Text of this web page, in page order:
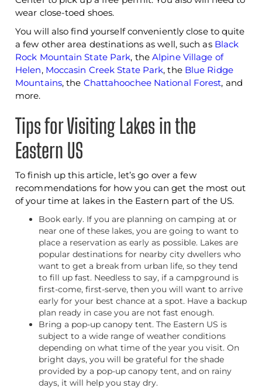
wear close-toed shoes.
You will also find yourself conveniently close to quite
a few other area destinations as well, such as Black
Rock Mountain State Park, theAlpine Village of
Helen, Moccasin Creek State Park, the Blue Ridge
Mountains, the Chattahoochee National Forest, and
more.
Tips for Visiting Lakes in the
Eastern US
To finish up this article, let’s go over a few
recommendations for how you can get the most out
of your time at lakes in the Eastern part of the US.
Book early. If you are planning on camping at or
near one of these lakes, you are going to want to
place a reservation as early as possible. Lakes are
popular destinations for nearby city dwellers who
want to get a break from urban life, so they tend
to fill up fast. Needless to say, if a campground is
first-come, first-serve, then you will want to arrive
early for your best chance at a spot. Have a backup
plan ready in case you are not fast enough.
Bring a pop-up canopy tent. The Eastern US is
subject to a wide range of weather conditions
depending on what time of the year you visit. On
bright days, you will be grateful for the shade
provided by a pop-up canopy tent, and on rainy
days, it will help you stay dry.